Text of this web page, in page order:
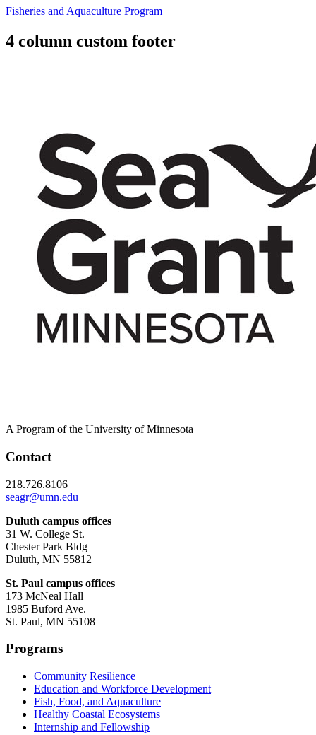
Fisheries and Aquaculture Program
4 column custom footer
A Program of the University of Minnesota
Contact
218.726.8106
seagr@umn.edu
Duluth campus offices
31 W. College St.
Chester Park Bldg
Duluth, MN 55812
St. Paul campus offices
173 McNeal Hall
1985 Buford Ave.
St. Paul, MN 55108
Programs
Community Resilience
Education and Workforce Development
Fish, Food, and Aquaculture
Healthy Coastal Ecosystems
Internship and Fellowship